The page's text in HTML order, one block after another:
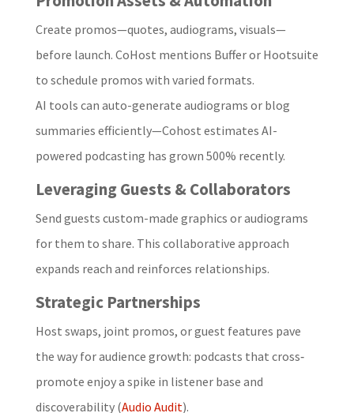
Create promos—quotes, audiograms, visuals—
before launch. CoHost mentions Buffer or Hootsuite
to schedule promos with varied formats.
AI tools can auto-generate audiograms or blog
summaries efficiently—Cohost estimates AI-
powered podcasting has grown 500% recently.
Leveraging Guests & Collaborators
Send guests custom-made graphics or audiograms
for them to share. This collaborative approach
expands reach and reinforces relationships.
Strategic Partnerships
Host swaps, joint promos, or guest features pave
the way for audience growth: podcasts that cross‐
promote enjoy a spike in listener base and
discoverability (Audio Audit).